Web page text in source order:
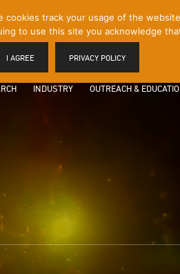
INDUSTRY OUTREACH &
track your usage of the
to use this site you acknowledge
I AGREE PRIVACY POLICY